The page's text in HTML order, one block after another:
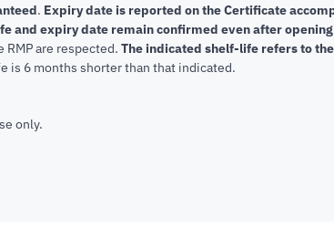
. Expiry date is reported on the Certificate
and expiry date remain confirmed even after
are respected. The indicated shelf-life refers to
is 6 months shorter than that indicated.
only.